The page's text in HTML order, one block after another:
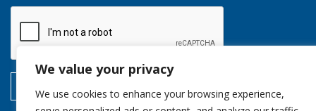
We value your privacy
We use cookies to enhance your browsing experience,